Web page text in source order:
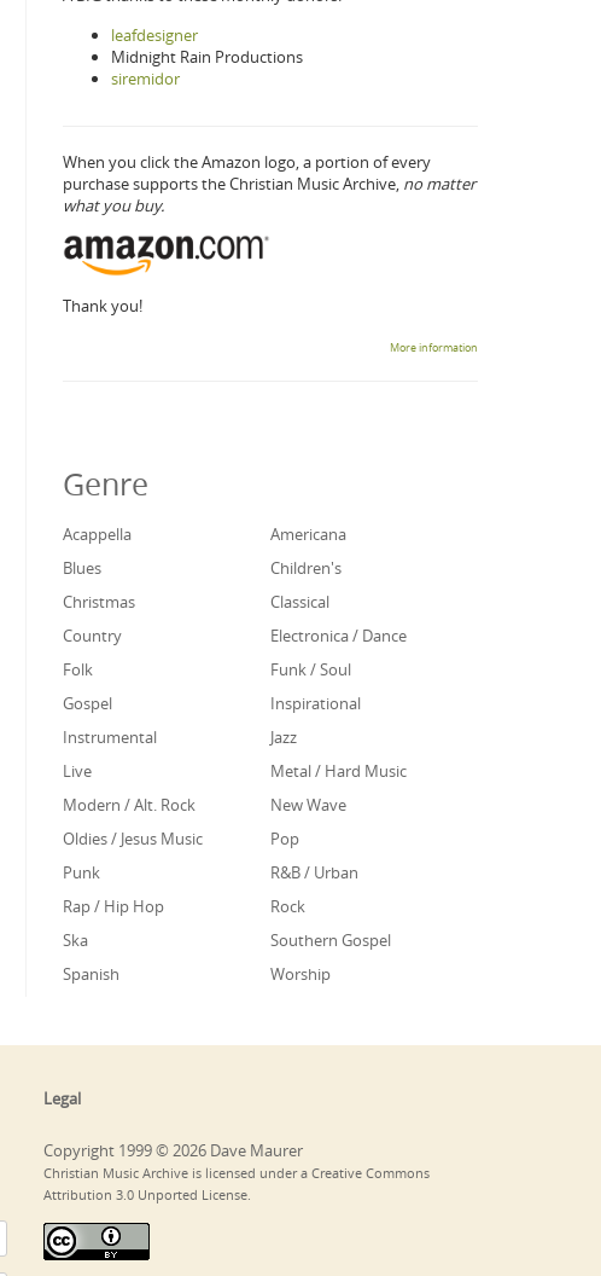
leafdesigner
Midnight Rain Productions
siremidor
When you click the Amazon logo, a portion of every
purchase supports the Christian Music Archive, no matter
what you buy.
Thank you!
More information
Genre
Acappella
Americana
Blues
Children's
Christmas
Classical
Country
Electronica / Dance
Folk
Funk / Soul
Gospel
Inspirational
Instrumental
Jazz
Live
Metal / Hard Music
Modern / Alt. Rock
New Wave
Oldies / Jesus Music
Pop
Punk
R&B / Urban
Rap / Hip Hop
Rock
Ska
Southern Gospel
Spanish
Worship
Legal
Copyright 1999 © 2026 Dave Maurer
Christian Music Archive is licensed under a Creative Commons
Attribution 3.0 Unported License.